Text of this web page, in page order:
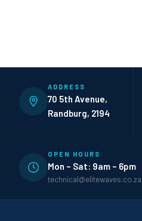
ADDRESS
70 5th Avenue,
Randburg, 2194
OPEN HOURS
Mon – Sat: 9am – 6pm
technical@elitewaves.co.za